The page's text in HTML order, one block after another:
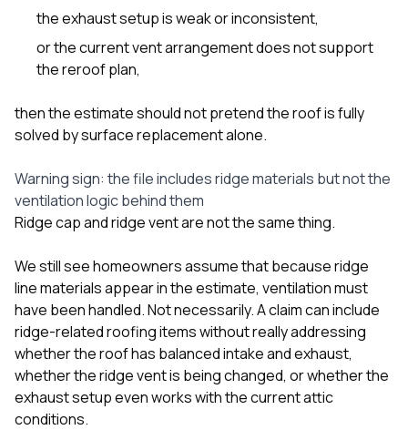
the exhaust setup is weak or inconsistent,
or the current vent arrangement does not support
the reroof plan,
then the estimate should not pretend the roof is fully
solved by surface replacement alone.
Warning sign: the file includes ridge materials but not the
ventilation logic behind them
Ridge cap and ridge vent are not the same thing.
We still see homeowners assume that because ridge
line materials appear in the estimate, ventilation must
have been handled. Not necessarily. A claim can include
ridge-related roofing items without really addressing
whether the roof has balanced intake and exhaust,
whether the ridge vent is being changed, or whether the
exhaust setup even works with the current attic
conditions.